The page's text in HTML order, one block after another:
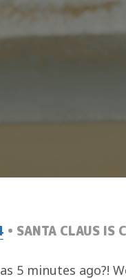
SANTA CLAUS IS
5 minutes ago?!